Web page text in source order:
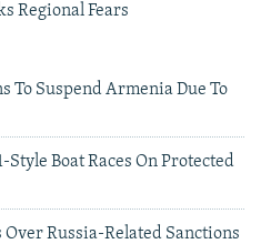
Regional Fears
To Suspend Armenia Due To
Boat Races On Protected
Russia-Related Sanctions